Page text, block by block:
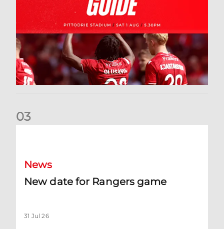
03
News
New date for Rangers game
31 Jul 26